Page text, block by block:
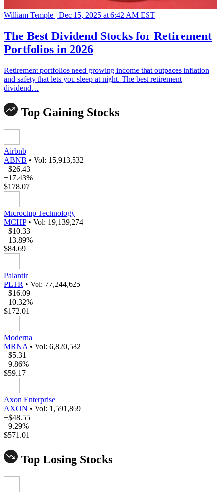
William Temple | Dec 15, 2025 at 6:42 AM EST
The Best Dividend Stocks for Retirement
Portfolios in 2026
Retirement portfolios need growing income that outpaces inflation
and safety that lets you sleep at night. The best retirement
dividend…
Top Gaining Stocks
Airbnb
ABNB • Vol: 15,913,532
+$26.43
+17.43%
$178.07
Microchip Technology
MCHP • Vol: 19,139,274
+$10.33
+13.89%
$84.69
Palantir
PLTR • Vol: 77,244,625
+$16.09
+10.32%
$172.01
Moderna
MRNA • Vol: 6,820,582
+$5.31
+9.86%
$59.17
Axon Enterprise
AXON • Vol: 1,591,869
+$48.55
+9.29%
$571.01
Top Losing Stocks